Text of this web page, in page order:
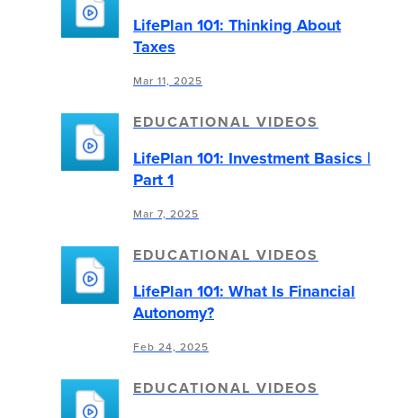
LifePlan 101: Thinking About
Taxes
Mar 11, 2025
EDUCATIONAL VIDEOS
LifePlan 101: Investment Basics |
Part 1
Mar 7, 2025
EDUCATIONAL VIDEOS
LifePlan 101: What Is Financial
Autonomy?
Feb 24, 2025
EDUCATIONAL VIDEOS